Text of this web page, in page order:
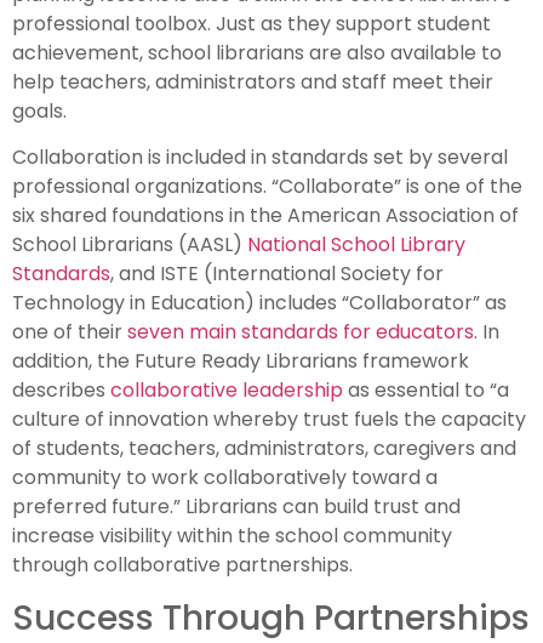
professional toolbox. Just as they support student
achievement, school librarians are also available to
help teachers, administrators and staff meet their
goals.
Collaboration is included in standards set by several
professional organizations. “Collaborate” is one of the
six shared foundations in the American Association of
School Librarians (AASL) National School Library
Standards, and ISTE (International Society for
Technology in Education) includes “Collaborator” as
one of theirseven main standards for educators. In
addition, the Future Ready Librarians framework
describes collaborative leadership as essential to “a
culture of innovation whereby trust fuels the capacity
of students, teachers, administrators, caregivers and
community to work collaboratively toward a
preferred future.” Librarians can build trust and
increase visibility within the school community
through collaborative partnerships.
Success Through Partnerships